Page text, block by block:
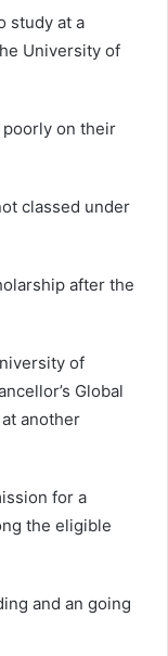
study at a
University of
on their
classed under
after the
of
Global
another
for a
the eligible
and an going